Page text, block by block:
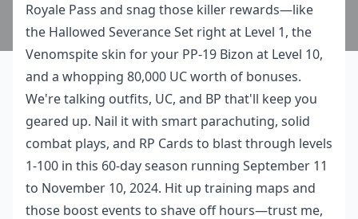
Royale Pass and snag those killer rewards—like
the Hallowed Severance Set right at Level 1, the
Venomspite skin for your PP-19 Bizon at Level 10,
and a whopping 80,000 UC worth of bonuses.
We're talking outfits, UC, and BP that'll keep you
geared up. Nail it with smart parachuting, solid
combat plays, and RP Cards to blast through levels
1-100 in this 60-day season running September 11
to November 10, 2024. Hit up training maps and
those boost events to shave off hours—trust me,